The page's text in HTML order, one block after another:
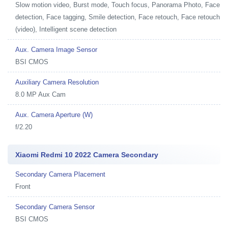
Slow motion video, Burst mode, Touch focus, Panorama Photo, Face
detection, Face tagging, Smile detection, Face retouch, Face retouch
(video), Intelligent scene detection
Aux. Camera Image Sensor
BSI CMOS
Auxiliary Camera Resolution
8.0 MP Aux Cam
Aux. Camera Aperture (W)
f/2.20
Xiaomi Redmi 10 2022 Camera Secondary
Secondary Camera Placement
Front
Secondary Camera Sensor
BSI CMOS